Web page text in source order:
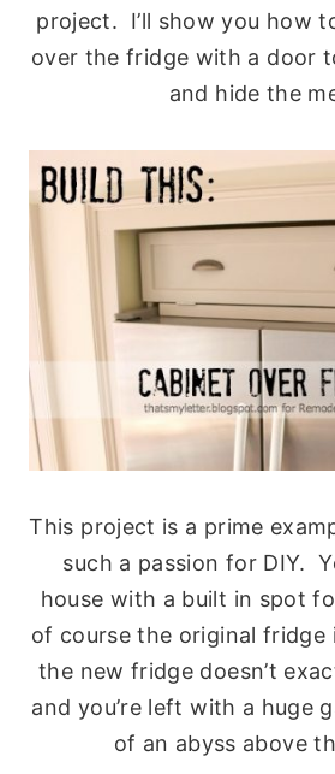
project. I’ll show you how
over the fridge with a door
and hide the
This project is a prime
such a passion for DIY.
house with a built in spot
of course the original fridge
the new fridge doesn’t
and you’re left with a huge
of an abyss above